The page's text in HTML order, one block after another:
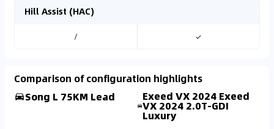
Hill Assist (HAC)
/ ✓
Comparison of configuration highlights
Song L 75KM Lead
Exeed VX 2024 Exeed
VX 2024 2.0T-GDI
Luxury